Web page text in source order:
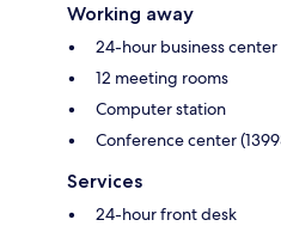
Working away
24-hour business center
12 meeting rooms
Computer station
Conference center
Services
24-hour front desk